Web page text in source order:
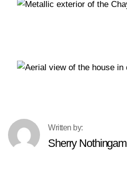
Sherry Nothingam